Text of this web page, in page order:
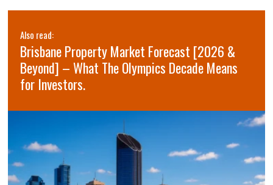
Also read:
Sydney property market forecast for 2026 and
2027 | Why the short-term softness is a long-
term opportunity